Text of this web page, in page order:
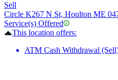
Sell
Circle K267 N St, Houlton ME
Service(s) Offered
This location offers:
ATM Cash Withdrawal